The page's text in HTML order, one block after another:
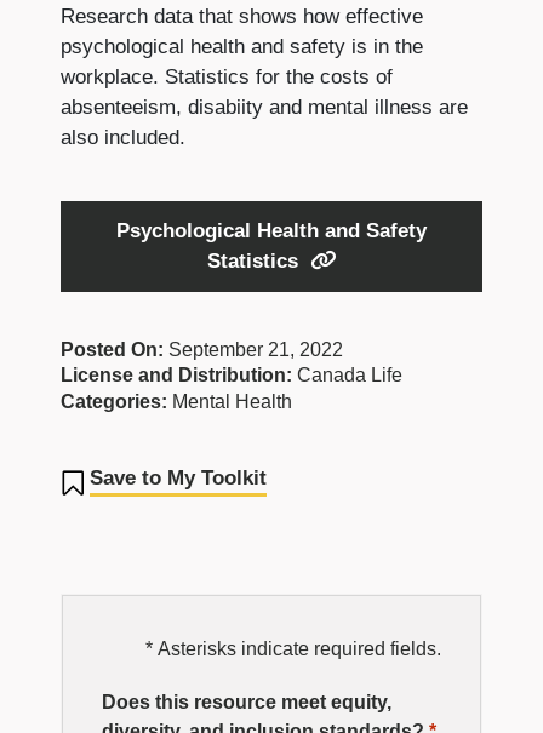
Research data that shows how effective
psychological health and safety is in the
workplace. Statistics for the costs of
absenteeism, disabiity and mental illness are
also included.
Psychological Health and Safety
Statistics
Posted On: September 21, 2022
License and Distribution: Canada Life
Categories: Mental Health
Save to My Toolkit
EDI
Resource
* Asterisks indicate required fields.
Does this resource meet equity,